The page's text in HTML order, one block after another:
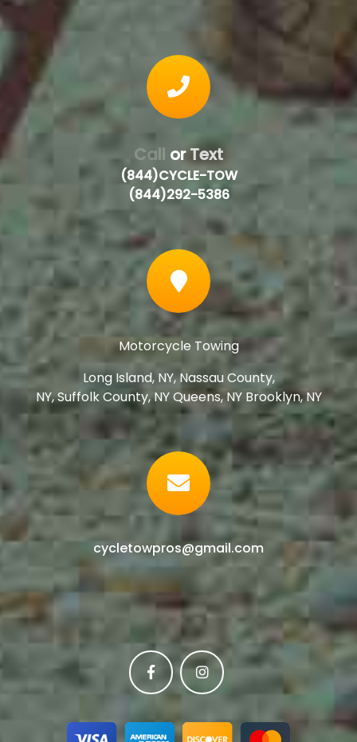
Call orText
(844)CYCLE-TOW
(844)292-5386
Motorcycle Towing
Long Island, NY, Nassau County,
NY, Suffolk County, NY Queens, NY Brooklyn, NY
cycletowpros@gmail.com